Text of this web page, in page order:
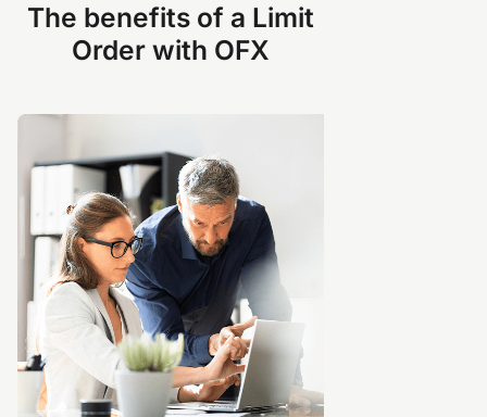
The benefits of a Limit
Order with OFX